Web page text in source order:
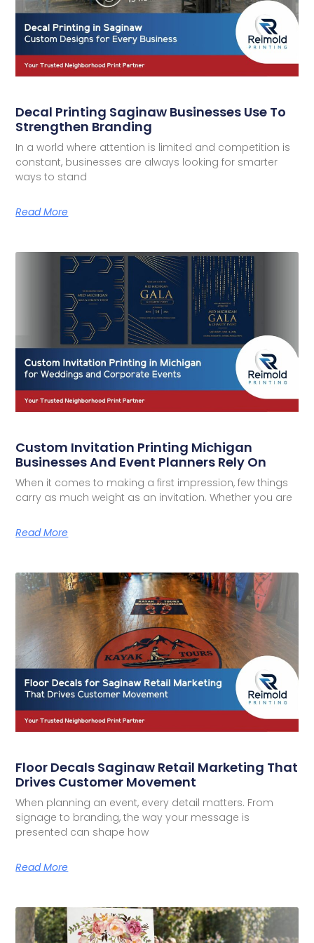
Decal Printing Saginaw Businesses Use To
Strengthen Branding
In a world where attention is limited and competition is
constant, businesses are always looking for smarter
ways to stand
Read More
Custom Invitation Printing Michigan
Businesses And Event Planners Rely On
When it comes to making a first impression, few things
carry as much weight as an invitation. Whether you are
Read More
Floor Decals Saginaw Retail Marketing That
Drives Customer Movement
When planning an event, every detail matters. From
signage to branding, the way your message is
presented can shape how
Read More